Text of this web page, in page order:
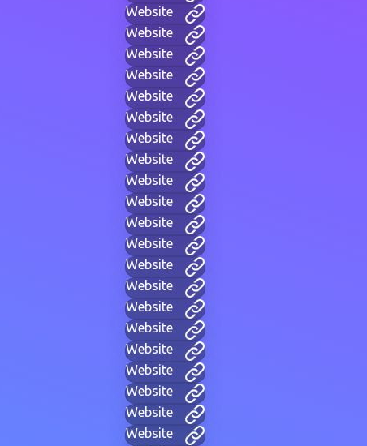
Website
Website
Website
Website
Website
Website
Website
Website
Website
Website
Website
Website
Website
Website
Website
Website
Website
Website
Website
Website
Website